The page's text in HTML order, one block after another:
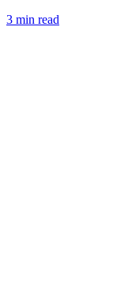
3 min read